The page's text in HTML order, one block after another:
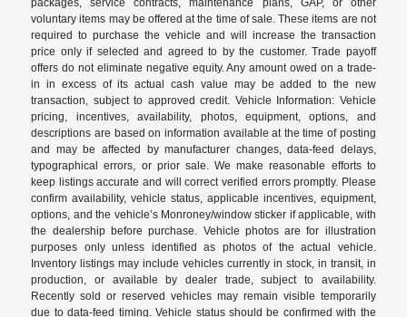
packages, service contracts, maintenance plans, GAP, or other
voluntary items may be offered at the time of sale. These items are not
required to purchase the vehicle and will increase the transaction
price only if selected and agreed to by the customer. Trade payoff
offers do not eliminate negative equity. Any amount owed on a trade-
in in excess of its actual cash value may be added to the new
transaction, subject to approved credit. Vehicle Information: Vehicle
pricing, incentives, availability, photos, equipment, options, and
descriptions are based on information available at the time of posting
and may be affected by manufacturer changes, data-feed delays,
typographical errors, or prior sale. We make reasonable efforts to
keep listings accurate and will correct verified errors promptly. Please
confirm availability, vehicle status, applicable incentives, equipment,
options, and the vehicle’s Monroney/window sticker if applicable, with
the dealership before purchase. Vehicle photos are for illustration
purposes only unless identified as photos of the actual vehicle.
Inventory listings may include vehicles currently in stock, in transit, in
production, or available by dealer trade, subject to availability.
Recently sold or reserved vehicles may remain visible temporarily
due to data-feed timing. Vehicle status should be confirmed with the